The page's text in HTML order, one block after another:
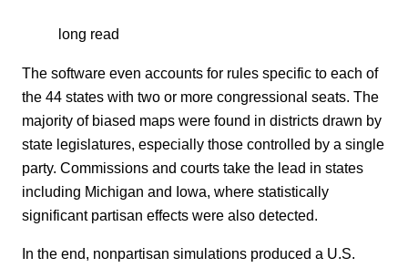
long read
The software even accounts for rules specific to each of
the 44 states with two or more congressional seats. The
majority of biased maps were found in districts drawn by
state legislatures, especially those controlled by a single
party. Commissions and courts take the lead in states
including Michigan and Iowa, where statistically
significant partisan effects were also detected.
In the end, nonpartisan simulations produced a U.S.